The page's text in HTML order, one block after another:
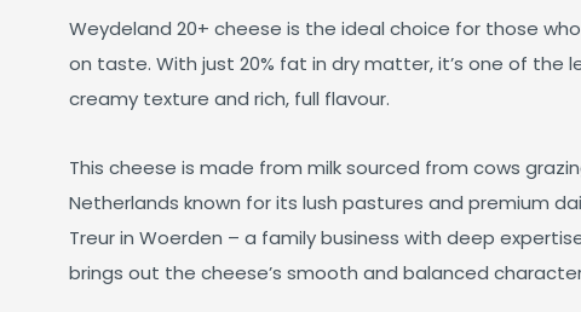
Weydeland 20+ cheese is the ideal choice for those
on taste. With just 20% fat in dry matter, it’s one of the
creamy texture and rich, full flavour.
This cheese is made from milk sourced from cows
Netherlands known for its lush pastures and premium
Treur in Woerden – a family business with deep
brings out the cheese’s smooth and balanced